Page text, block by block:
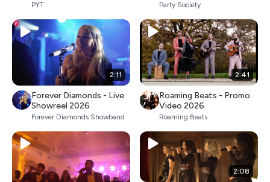
PYT Party Society
2:11
Forever Diamonds - Live
Showreel 2026
Forever Diamonds Showband
2:41
Roaming Beats - Promo
Video 2026
Roaming Beats
2:08